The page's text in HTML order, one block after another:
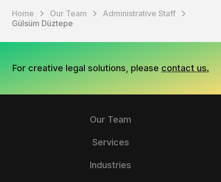
Home Our Team
Administrative Staff
Gülsüm Düztepe
For creative legal solutions, please contact us.
Our Team
Services
Industries